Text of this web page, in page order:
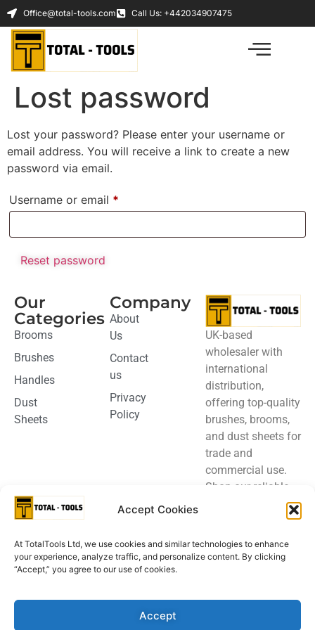
Accept Cookies
At TotalTools Ltd, we use cookies and similar technologies to enhance
your experience, analyze traffic, and personalize content. By clicking
“Accept,” you agree to our use of cookies.
Accept
Office@total-tools.com Call Us: +442034907475
Lost password
Lost your password? Please enter your username or
email address. You will receive a link to create a new
password via email.
Username or email *
Reset password
Our
Categories
Brooms
Brushes
Handles
Dust
Sheets
Company
About
Us
Contact
us
Privacy
Policy
UK-based
wholesaler with
international
distribution,
offering top-quality
brushes, brooms,
and dust sheets for
trade and
commercial use.
Shop our reliable
for details
regarding out
products